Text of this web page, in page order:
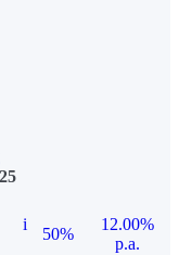
i
50%
12.00%
p.a.